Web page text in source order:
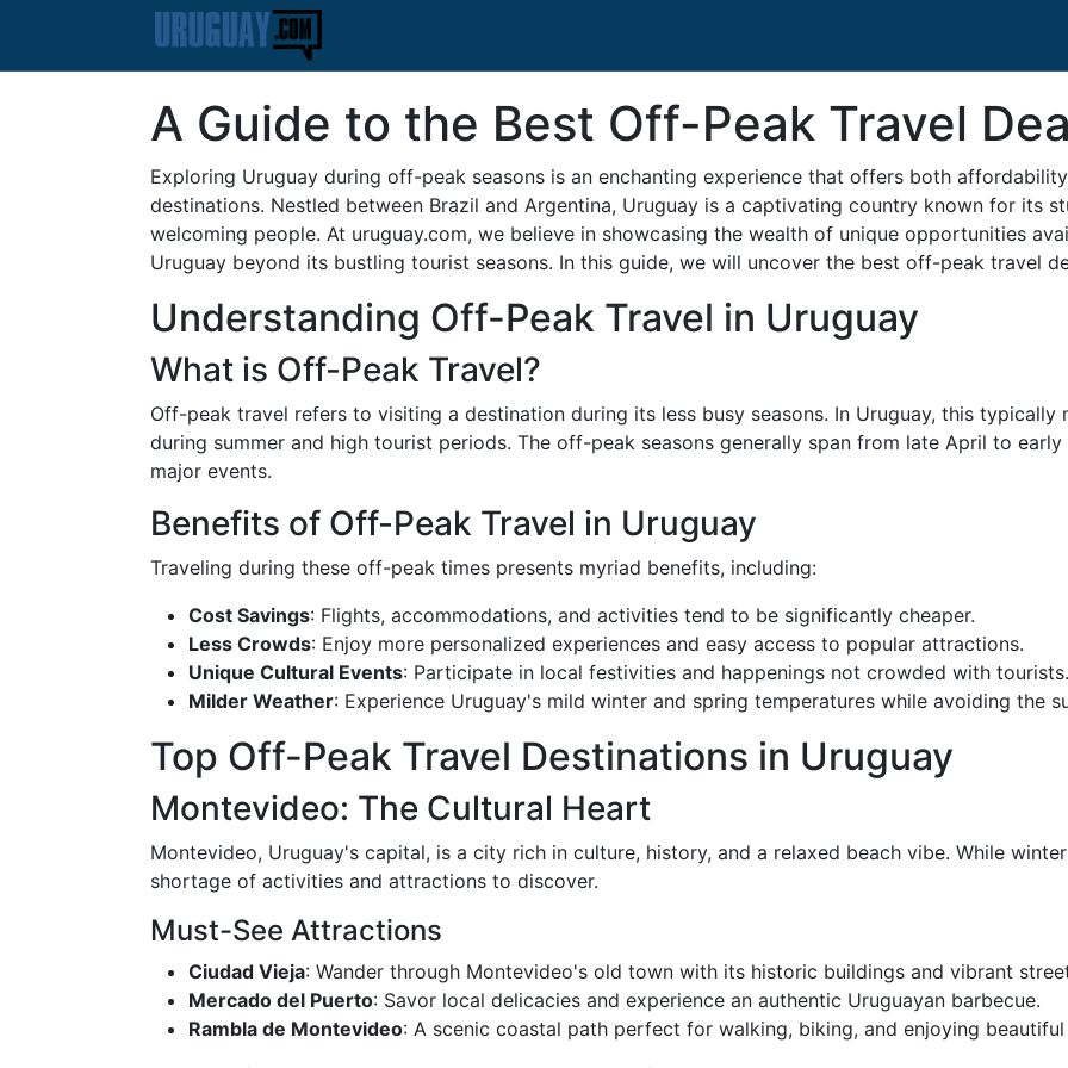
A Guide to the Best Off-Peak Travel
Exploring Uruguay during off-peak seasons is an enchanting experience that offers both
destinations. Nestled between Brazil and Argentina, Uruguay is a captivating country known for its
welcoming people. At uruguay.com, we believe in showcasing the wealth of unique opportunities
Uruguay beyond its bustling tourist seasons. In this guide, we will uncover the best off-peak travel
Understanding Off-Peak Travel in Uruguay
What is Off-Peak Travel?
Off-peak travel refers to visiting a destination during its less busy seasons. In Uruguay, this
during summer and high tourist periods. The off-peak seasons generally span from late April to
major events.
Benefits of Off-Peak Travel in Uruguay
Traveling during these off-peak times presents myriad benefits, including:
Cost Savings: Flights, accommodations, and activities tend to be significantly cheaper.
Less Crowds: Enjoy more personalized experiences and easy access to popular attractions.
Unique Cultural Events: Participate in local festivities and happenings not crowded with tourists.
Milder Weather: Experience Uruguay's mild winter and spring temperatures while avoiding the
Top Off-Peak Travel Destinations in Uruguay
Montevideo: The Cultural Heart
Montevideo, Uruguay's capital, is a city rich in culture, history, and a relaxed beach vibe. While
shortage of activities and attractions to discover.
Must-See Attractions
Ciudad Vieja: Wander through Montevideo's old town with its historic buildings and vibrant
Mercado del Puerto: Savor local delicacies and experience an authentic Uruguayan barbecue.
Rambla de Montevideo: A scenic coastal path perfect for walking, biking, and enjoying beautiful